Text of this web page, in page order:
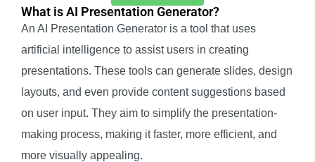
What is AI Presentation Generator?
An AI Presentation Generator is a tool that uses
artificial intelligence to assist users in creating
presentations. These tools can generate slides, design
layouts, and even provide content suggestions based
on user input. They aim to simplify the presentation-
making process, making it faster, more efficient, and
more visually appealing.